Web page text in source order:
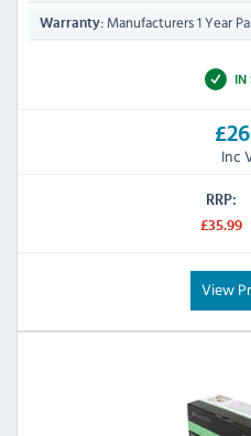
Warranty: Manufacturers 1 Year
IN
Inc
RRP:
£35.99
View